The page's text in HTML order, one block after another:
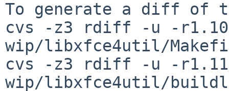
To generate a diff of
cvs -z3 rdiff -u -
wip/libxfce4util/
cvs -z3 rdiff -u -
wip/libxfce4util/